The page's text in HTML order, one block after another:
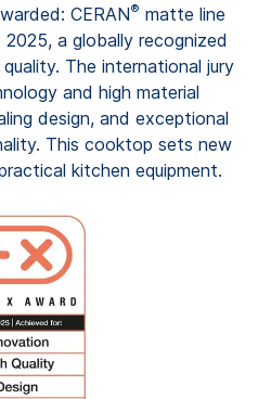
CERAN® matte line
a globally recognized
The international jury
and high material
design, and exceptional
This cooktop sets new
kitchen equipment.